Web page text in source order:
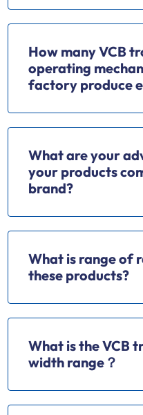
How many VCB
operating
factory produce
What are your
your products
brand?
What is range of
these products?
What is the VCB
width range？